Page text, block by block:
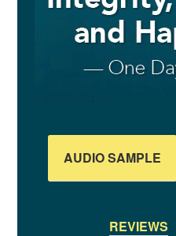
AUDIO SAMPLE
REVIEWS